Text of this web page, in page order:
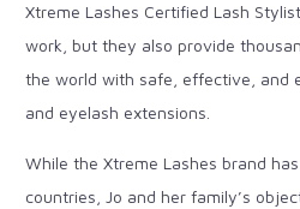
Xtreme Lashes Certified Lash
work, but they also provide
the world with safe, effective, and
and eyelash extensions.
While the Xtreme Lashes brand
countries, Jo and her family’s